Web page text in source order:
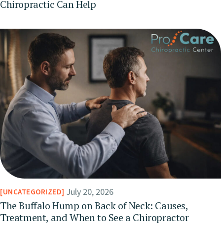
Chiropractic Can Help
UNCATEGORIZED July 20, 2026
The Buffalo Hump on Back of Neck: Causes,
Treatment, and When to See a Chiropractor